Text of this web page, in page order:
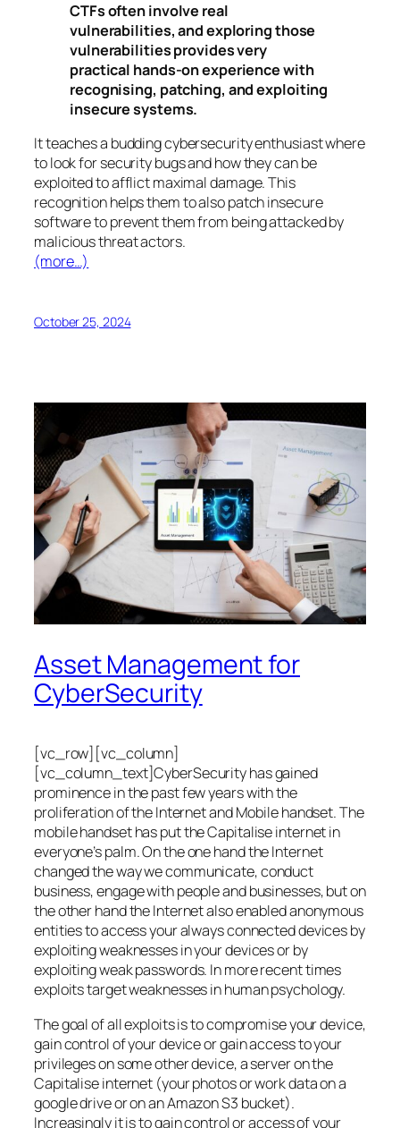
CTFs often involve real
vulnerabilities, and exploring those
vulnerabilities provides very
practical hands-on experience with
recognising, patching, and exploiting
insecure systems.
It teaches a budding cybersecurity enthusiast where
to look for security bugs and how they can be
exploited to afflict maximal damage. This
recognition helps them to also patch insecure
software to prevent them from being attacked by
malicious threat actors.
(more…)
October 25, 2024
Asset Management for
CyberSecurity
[vc_row][vc_column]
[vc_column_text]CyberSecurity has gained
prominence in the past few years with the
proliferation of the Internet and Mobile handset. The
mobile handset has put the Capitalise internet in
everyone’s palm. On the one hand the Internet
changed the way we communicate, conduct
business, engage with people and businesses, but on
the other hand the Internet also enabled anonymous
entities to access your always connected devices by
exploiting weaknesses in your devices or by
exploiting weak passwords. In more recent times
exploits target weaknesses in human psychology.
The goal of all exploits is to compromise your device,
gain control of your device or gain access to your
privileges on some other device, a server on the
Capitalise internet (your photos or work data on a
google drive or on an Amazon S3 bucket).
Increasingly it is to gain control or access of your